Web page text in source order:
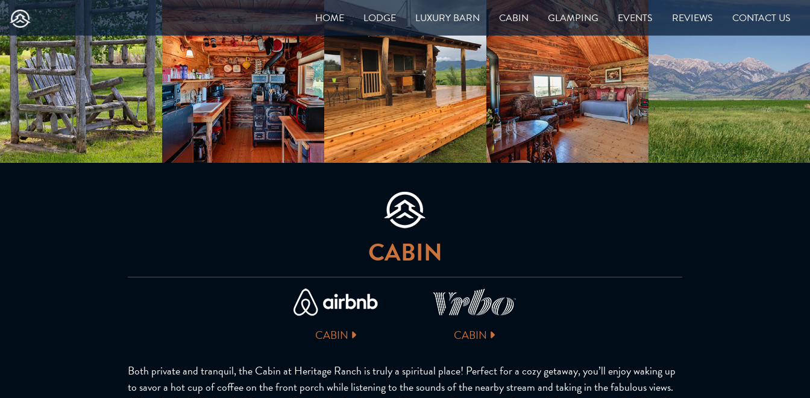
HOME LODGE LUXURY BARN CABIN GLAMPING EVENTS REVIEWS CONTACT US
CABIN
CABIN CABIN
Both private and tranquil, the Cabin at Heritage Ranch is truly a spiritual place! Perfect for a cozy getaway, you’ll enjoy waking up
to savor a hot cup of coffee on the front porch while listening to the sounds of the nearby stream and taking in the fabulous views.